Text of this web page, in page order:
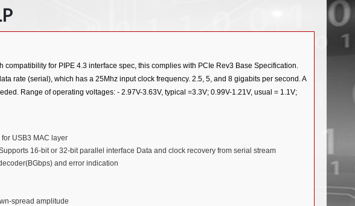
compatibility for PIPE 4.3 interface spec, this complies with PCIe Rev3 Base Specification.
rate (serial), which has a 25Mhz input clock frequency. 2.5, 5, and 8 gigabits per second. A
Range of operating voltages: - 2.97V-3.63V, typical =3.3V; 0.99V-1.21V, usual = 1.1V;
USB3 MAC layer
16-bit or 32-bit parallel interface Data and clock recovery from serial stream
and error indication
spread amplitude